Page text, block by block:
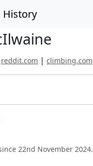
History
reddit.com | climbing.com
22nd November 2024.